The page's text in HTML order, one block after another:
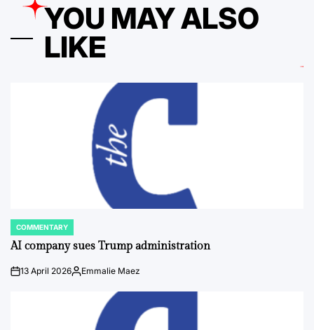
YOU MAY ALSO
LIKE
POSTED
IN
COMMENTARY
AI company sues Trump administration
on13 April 2026Posted
Emmalie Maez